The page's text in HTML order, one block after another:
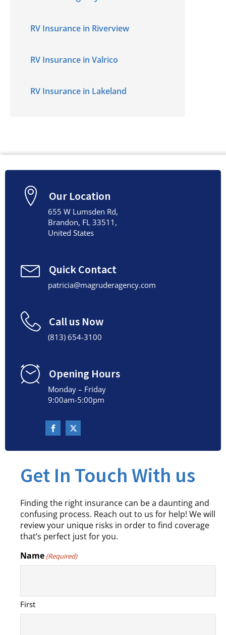
RV Insurance in Riverview
RV Insurance in Valrico
RV Insurance in Lakeland
Our Location
655 W Lumsden Rd,
Brandon, FL 33511,
United States
Quick Contact
patricia@magruderagency.com
Call us Now
(813) 654-3100
Opening Hours
Monday – Friday
9:00am-5:00pm
Get In Touch With us
Finding the right insurance can be a daunting and
confusing process. Reach out to us for help! We will
review your unique risks in order to find coverage
that’s perfect just for you.
Name (Required)
First